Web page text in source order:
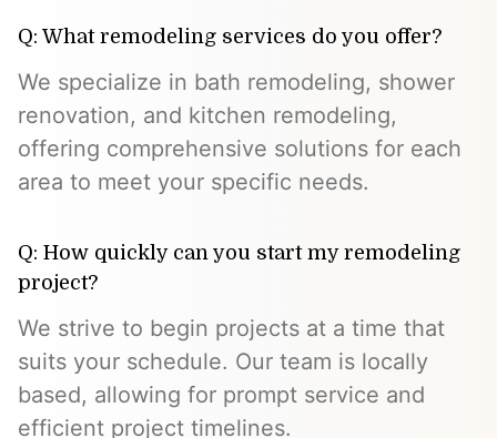
Q: What remodeling services do you offer?
We specialize in bath remodeling, shower
renovation, and kitchen remodeling,
offering comprehensive solutions for each
area to meet your specific needs.
Q: How quickly can you start my remodeling
project?
We strive to begin projects at a time that
suits your schedule. Our team is locally
based, allowing for prompt service and
efficient project timelines.